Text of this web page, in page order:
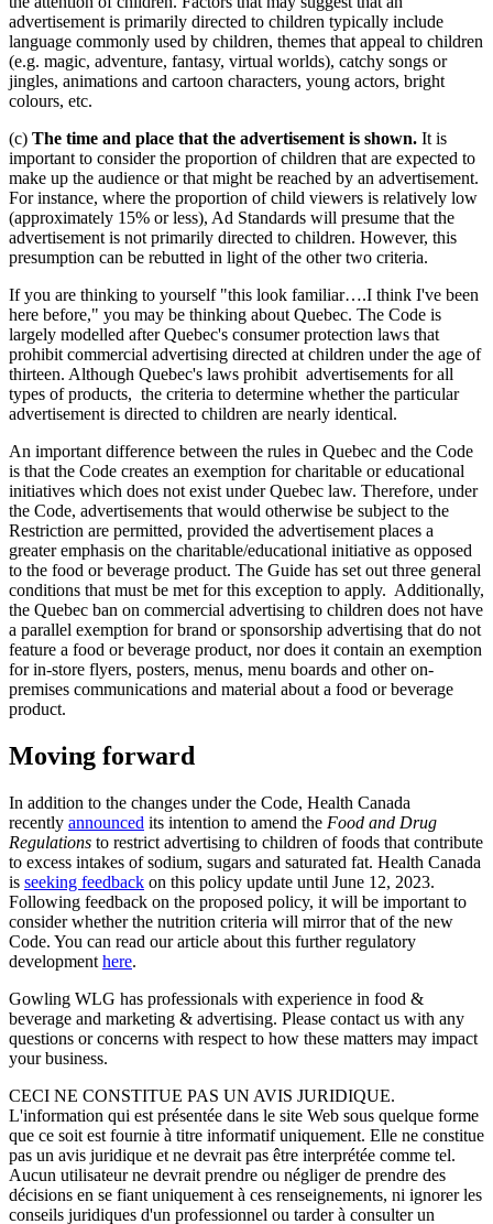
advertisement is primarily directed to children typically include
language commonly used by children, themes that appeal to children
(e.g. magic, adventure, fantasy, virtual worlds), catchy songs or
jingles, animations and cartoon characters, young actors, bright
colours, etc.
(c) The time and place that the advertisement is shown. It is
important to consider the proportion of children that are expected to
make up the audience or that might be reached by an advertisement.
For instance, where the proportion of child viewers is relatively low
(approximately 15% or less), Ad Standards will presume that the
advertisement is not primarily directed to children. However, this
presumption can be rebutted in light of the other two criteria.
If you are thinking to yourself "this look familiar….I think I've been
here before," you may be thinking about Quebec. The Code is
largely modelled after Quebec's consumer protection laws that
prohibit commercial advertising directed at children under the age of
thirteen. Although Quebec's laws prohibit advertisements for all
types of products, the criteria to determine whether the particular
advertisement is directed to children are nearly identical.
An important difference between the rules in Quebec and the Code
is that the Code creates an exemption for charitable or educational
initiatives which does not exist under Quebec law. Therefore, under
the Code, advertisements that would otherwise be subject to the
Restriction are permitted, provided the advertisement places a
greater emphasis on the charitable/educational initiative as opposed
to the food or beverage product. The Guide has set out three general
conditions that must be met for this exception to apply. Additionally,
the Quebec ban on commercial advertising to children does not have
a parallel exemption for brand or sponsorship advertising that do not
feature a food or beverage product, nor does it contain an exemption
for in-store flyers, posters, menus, menu boards and other on-
premises communications and material about a food or beverage
product.
Moving forward
In addition to the changes under the Code, Health Canada
recently announced its intention to amend the Food and Drug
Regulations to restrict advertising to children of foods that contribute
to excess intakes of sodium, sugars and saturated fat. Health Canada
is seeking feedback on this policy update until June 12, 2023.
Following feedback on the proposed policy, it will be important to
consider whether the nutrition criteria will mirror that of the new
Code. You can read our article about this further regulatory
development here.
Gowling WLG has professionals with experience in food &
beverage and marketing & advertising. Please contact us with any
questions or concerns with respect to how these matters may impact
your business.
CECI NE CONSTITUE PAS UN AVIS JURIDIQUE.
L'information qui est présentée dans le site Web sous quelque forme
que ce soit est fournie à titre informatif uniquement. Elle ne constitue
pas un avis juridique et ne devrait pas être interprétée comme tel.
Aucun utilisateur ne devrait prendre ou négliger de prendre des
décisions en se fiant uniquement à ces renseignements, ni ignorer les
conseils juridiques d'un professionnel ou tarder à consulter un